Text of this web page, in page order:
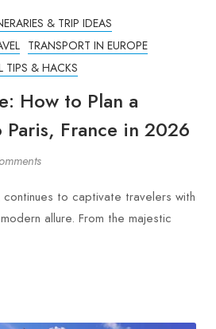
& TRIP IDEAS
TRANSPORT IN EUROPE
TIPS & HACKS
How to Plan a
France in 2026
to captivate travelers with
allure. From the majestic